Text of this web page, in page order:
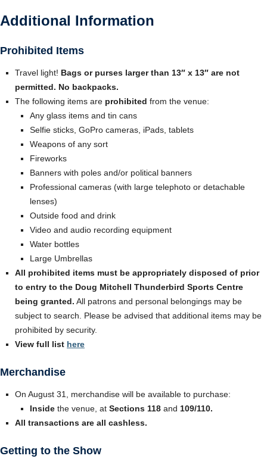
Additional Information
Prohibited Items
Travel light! Bags or purses larger than 13″ x 13″ are not
permitted. No backpacks.
The following items are prohibited from the venue:
Any glass items and tin cans
Selfie sticks, GoPro cameras, iPads, tablets
Weapons of any sort
Fireworks
Banners with poles and/or political banners
Professional cameras (with large telephoto or detachable
lenses)
Outside food and drink
Video and audio recording equipment
Water bottles
Large Umbrellas
All prohibited items must be appropriately disposed of prior
to entry to the Doug Mitchell Thunderbird Sports Centre
being granted. All patrons and personal belongings may be
subject to search. Please be advised that additional items may be
prohibited by security.
View full list here
Merchandise
On August 31, merchandise will be available to purchase:
Inside the venue, at Sections 118 and 109/110.
All transactions are all cashless.
Getting to the Show